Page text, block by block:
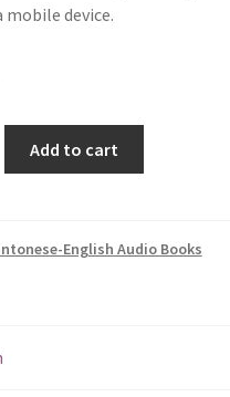
device.
Add to cart
English Audio Books